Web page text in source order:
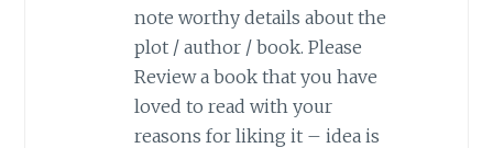
note worthy details about the
plot / author / book. Please
Review a book that you have
loved to read with your
reasons for liking it – idea is